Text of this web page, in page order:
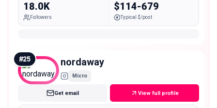
18.0K
Followers
$114-679
Typical $/post
#25 nordaway
Micro
Get email View full profile